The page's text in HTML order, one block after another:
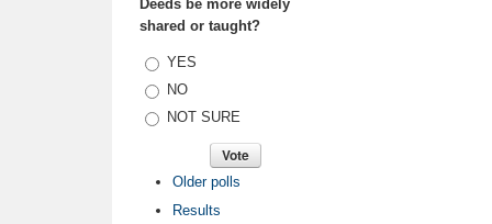
Deeds be more widely
shared or taught?
Choices
YES
NO
NOT SURE
Older polls
Results